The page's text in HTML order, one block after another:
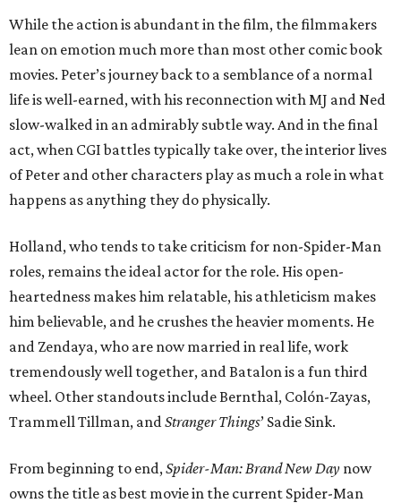
While the action is abundant in the film, the filmmakers
lean on emotion much more than most other comic book
movies. Peter’s journey back to a semblance of a normal
life is well-earned, with his reconnection with MJ and Ned
slow-walked in an admirably subtle way. And in the final
act, when CGI battles typically take over, the interior lives
of Peter and other characters play as much a role in what
happens as anything they do physically.
Holland, who tends to take criticism for non-Spider-Man
roles, remains the ideal actor for the role. His open-
heartedness makes him relatable, his athleticism makes
him believable, and he crushes the heavier moments. He
and Zendaya, who are now married in real life, work
tremendously well together, and Batalon is a fun third
wheel. Other standouts include Bernthal, Colón-Zayas,
Trammell Tillman, and Stranger Things’ Sadie Sink.
From beginning to end, Spider-Man: Brand New Day now
owns the title as best movie in the current Spider-Man